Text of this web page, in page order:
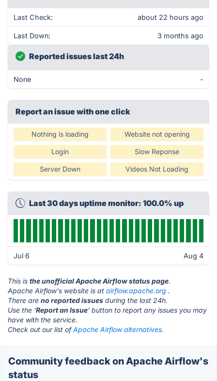
Last Check: about 22 hours ago
Last Down: 3 months ago
Reported issues last 24h
None -
Report an issue with one click
Nothing is loading Website not opening
Login Slow Reponse
Server Down Videos Not Loading
Last 30 days uptime monitor: 100.0% up
Jul 6 Aug 4
This is the unofficial Apache Airflow status page.
Apache Airflow's website is at airflow.apache.org .
There are no reported issues during the last 24h.
Use the 'Report an Issue' button to report any issues you may
have with the service.
Check out our list ofApache Airflow alternatives.
Community feedback on Apache Airflow's
status